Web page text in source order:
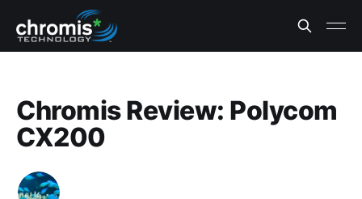
Chromis Review: Polycom
CX200